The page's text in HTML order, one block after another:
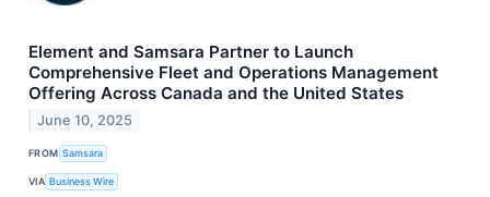
Element and Samsara Partner to Launch
Comprehensive Fleet and Operations Management
Offering Across Canada and the United States
June 10, 2025
FROM Samsara
VIA Business Wire